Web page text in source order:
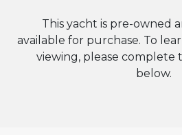
This yacht is pre-owned
available for purchase. To
viewing, please complete
below.